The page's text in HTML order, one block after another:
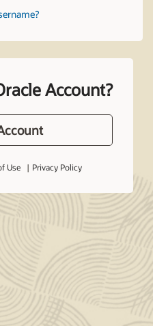
Account?
Use Privacy Policy